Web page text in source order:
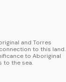
and Torres
to this land.
to Aboriginal
to the sea.